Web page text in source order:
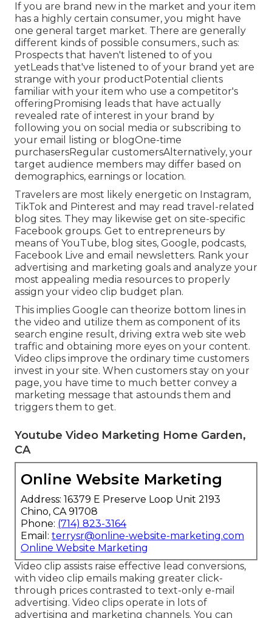
If you are brand new in the market and your item
has a highly certain consumer, you might have
one general target market. There are generally
different kinds of possible consumers., such as:
Prospects that haven't listened to of you
yetLeads that've listened to of your brand yet are
strange with your productPotential clients
familiar with your item who use a competitor's
offeringPromising leads that have actually
revealed rate of interest in your brand by
following you on social media or subscribing to
your email listing or blogOne-time
purchasersRegular customersAlternatively, your
target audience members may differ based on
demographics, earnings or location.
Travelers are most likely energetic on Instagram,
TikTok and Pinterest and may read travel-related
blog sites. They may likewise get on site-specific
Facebook groups. Get to entrepreneurs by
means of YouTube, blog sites, Google, podcasts,
Facebook Live and email newsletters. Rank your
advertising and marketing goals and analyze your
most appealing media resources to properly
assign your video clip budget plan.
This implies Google can theorize bottom lines in
the video and utilize them as component of its
search engine result, driving extra web site web
traffic and obtaining more eyes on your content.
Video clips improve the ordinary time customers
invest in your site. When customers stay on your
page, you have time to much better convey a
marketing message that astounds them and
triggers them to get.
Youtube Video Marketing Home Garden,
CA
Online Website Marketing
Address: 16379 E Preserve Loop Unit 2193
Chino, CA 91708
Phone: (714) 823-3164
Email: terrysr@online-website-marketing.com
Online Website Marketing
Video clip assists raise effective lead conversions,
with video clip emails making greater click-
through prices contrasted to text-only e-mail
advertising. Video clips operate in lots of
advertising and marketing channels. You can